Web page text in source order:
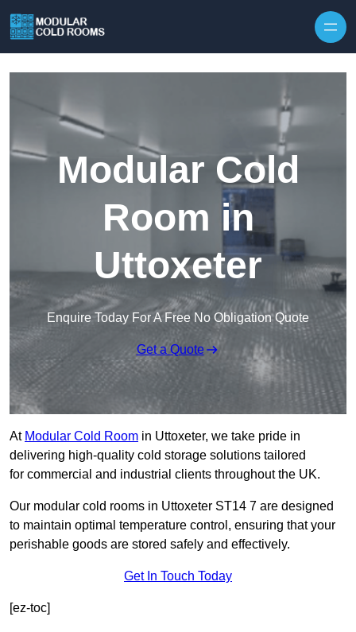
Modular Cold
Room in
Uttoxeter
Enquire Today For A Free No Obligation Quote
Get a Quote
At Modular Cold Room in Uttoxeter, we take pride in
delivering high-quality cold storage solutions tailored
for commercial and industrial clients throughout the UK.
Our modular cold rooms in Uttoxeter ST14 7 are designed
to maintain optimal temperature control, ensuring that your
perishable goods are stored safely and effectively.
Get In Touch Today
[ez-toc]